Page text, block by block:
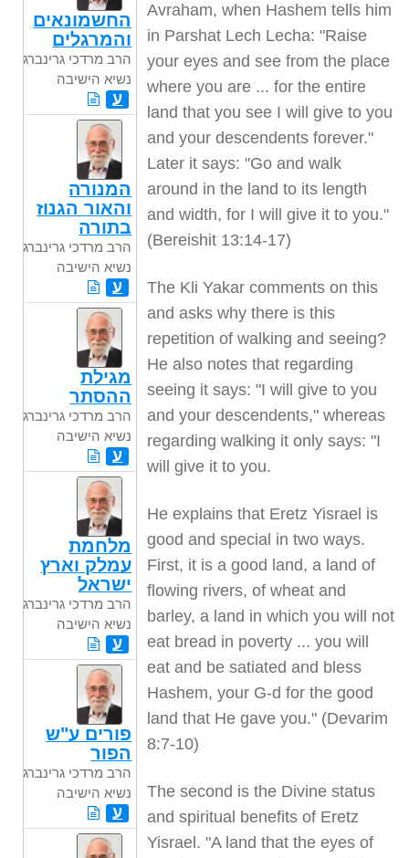
Avraham, when Hashem tells him
in Parshat Lech Lecha: "Raise
your eyes and see from the place
where you are ... for the entire
land that you see I will give to you
and your descendents forever."
Later it says: "Go and walk
around in the land to its length
and width, for I will give it to you."
(Bereishit 13:14-17)
The Kli Yakar comments on this
and asks why there is this
repetition of walking and seeing?
He also notes that regarding
seeing it says: "I will give to you
and your descendents," whereas
regarding walking it only says: "I
will give it to you.
He explains that Eretz Yisrael is
good and special in two ways.
First, it is a good land, a land of
flowing rivers, of wheat and
barley, a land in which you will not
eat bread in poverty ... you will
eat and be satiated and bless
Hashem, your G-d for the good
land that He gave you." (Devarim
8:7-10)
The second is the Divine status
and spiritual benefits of Eretz
Yisrael. "A land that the eyes of
החשמונאים
והמרגלים
הרב מרדכי גרינברג
נשיא הישיבה
ע
המנורה
והאור הגנוז
בתורה
הרב מרדכי גרינברג
נשיא הישיבה
ע
מגילת
ההסתר
הרב מרדכי גרינברג
נשיא הישיבה
ע
מלחמת
עמלק וארץ
ישראל
הרב מרדכי גרינברג
נשיא הישיבה
ע
פורים ע"ש
הפור
הרב מרדכי גרינברג
נשיא הישיבה
ע